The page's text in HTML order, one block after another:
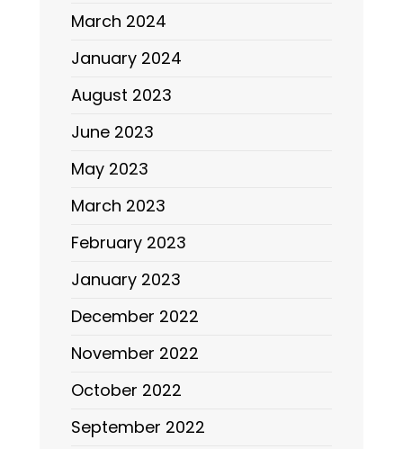
March 2024
January 2024
August 2023
June 2023
May 2023
March 2023
February 2023
January 2023
December 2022
November 2022
October 2022
September 2022